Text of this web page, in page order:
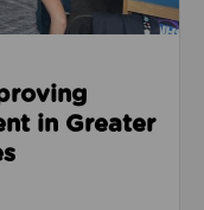
in Greater